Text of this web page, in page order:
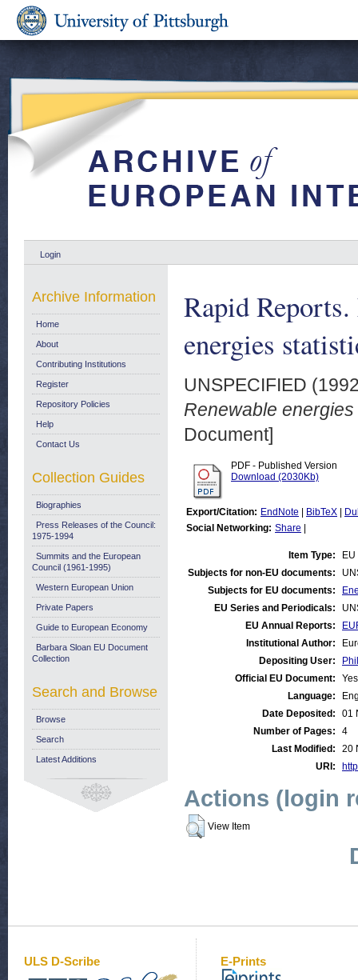
Login
Rapid
energies
UNSPECIFIED
Renewable
Document]
PDF - Published Version
Download (2030Kb)
Export/Citation: EndNote BibTeX
Social Networking: Share
Item Type:
Subjects for non-EU documents:
Subjects for EU documents:
EU Series and Periodicals:
EU Annual Reports:
Institutional Author:
Depositing User:
Official EU Document:
Yes
Language:
Date Deposited:
01
Number of Pages:
4
Last Modified:
20
URI:
Actions (login
View Item
Archive Information
Home
About
Contributing Institutions
Register
Repository Policies
Help
Contact Us
Collection Guides
Biographies
Press Releases of the Council:
1975-1994
Summits and the European
Council (1961-1995)
Western European Union
Private Papers
Guide to European Economy
Barbara Sloan EU Document
Collection
Search and Browse
Browse
Search
Latest Additions
ULS D-Scribe E-Prints